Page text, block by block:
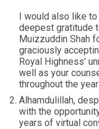
I would also like
deepest gratitude
Muizzuddin Shah
graciously
Royal Highness’
well as your
throughout the
Alhamdulillah,
with the
years of virtual